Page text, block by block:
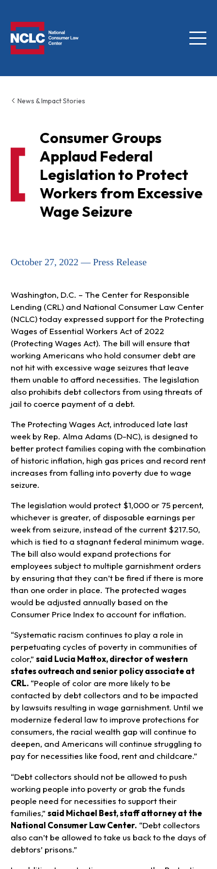
Menu
News & Impact Stories
Consumer Groups
Applaud Federal
Legislation to Protect
Workers from Excessive
Wage Seizure
October 27, 2022 — Press Release
Washington, D.C. – The Center for Responsible
Lending (CRL) and National Consumer Law Center
(NCLC) today expressed support for the Protecting
Wages of Essential Workers Act of 2022
(Protecting Wages Act). The bill will ensure that
working Americans who hold consumer debt are
not hit with excessive wage seizures that leave
them unable to afford necessities. The legislation
also prohibits debt collectors from using threats of
jail to coerce payment of a debt.
The Protecting Wages Act, introduced late last
week by Rep. Alma Adams (D-NC), is designed to
better protect families coping with the combination
of historic inflation, high gas prices and record rent
increases from falling into poverty due to wage
seizure.
The legislation would protect $1,000 or 75 percent,
whichever is greater, of disposable earnings per
week from seizure, instead of the current $217.50,
which is tied to a stagnant federal minimum wage.
The bill also would expand protections for
employees subject to multiple garnishment orders
by ensuring that they can’t be fired if there is more
than one order in place. The protected wages
would be adjusted annually based on the
Consumer Price Index to account for inflation.
“Systematic racism continues to play a role in
perpetuating cycles of poverty in communities of
color,” said Lucia Mattox, director of western
states outreach and senior policy associate at
CRL. “People of color are more likely to be
contacted by debt collectors and to be impacted
by lawsuits resulting in wage garnishment. Until we
modernize federal law to improve protections for
consumers, the racial wealth gap will continue to
deepen, and Americans will continue struggling to
pay for necessities like food, rent and childcare.”
“Debt collectors should not be allowed to push
working people into poverty or grab the funds
people need for necessities to support their
families,” said Michael Best, staff attorney at the
National Consumer Law Center. “Debt collectors
also can’t be allowed to take us back to the days of
debtors’ prisons.”